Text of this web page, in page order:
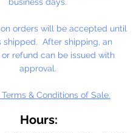
directly on skin, avoid
eyes. Keep out of
children.
Very Berry Cobbler,
Orange
orders will be accepted until
shipped. After shipping, an
refund can be issued with
approval.
& Conditions of Sale.
Hours: